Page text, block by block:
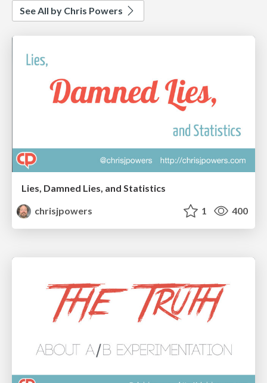
See All by Chris Powers
Lies, Damned Lies, and Statistics
chrisjpowers
1 400